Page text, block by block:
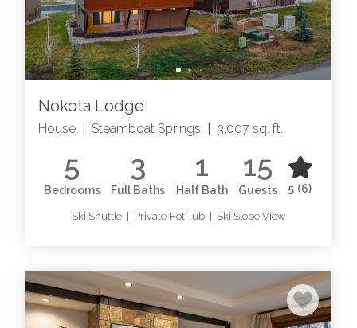
Nokota Lodge
House Steamboat Springs 3,007 sq. ft.
5
Bedrooms
3
Full Baths
1
Half Bath
15
Guests 5 (6)
Ski Shuttle | Private Hot Tub | Ski Slope View